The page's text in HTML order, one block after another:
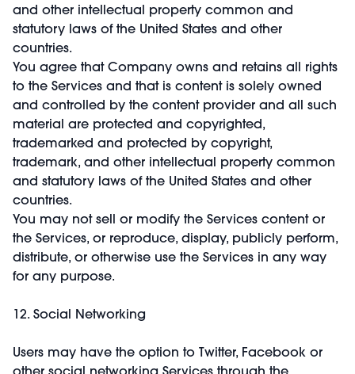
and other intellectual property common and
statutory laws of the United States and other
countries.
You agree that Company owns and retains all rights
to the Services and that is content is solely owned
and controlled by the content provider and all such
material are protected and copyrighted,
trademarked and protected by copyright,
trademark, and other intellectual property common
and statutory laws of the United States and other
countries.
You may not sell or modify the Services content or
the Services, or reproduce, display, publicly perform,
distribute, or otherwise use the Services in any way
for any purpose.
12. Social Networking
Users may have the option to Twitter, Facebook or
other social networking Services through the